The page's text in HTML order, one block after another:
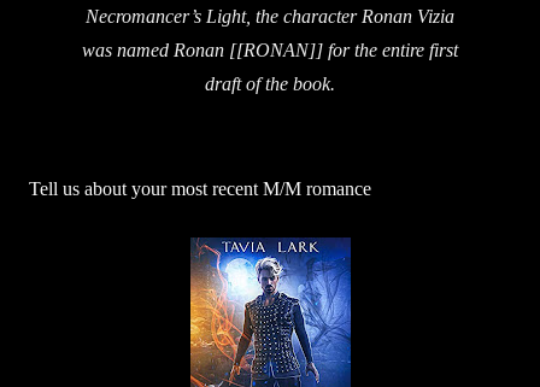
Necromancer’s Light, the character Ronan Vizia
was named Ronan [[RONAN]] for the entire first
draft of the book.
Tell us about your most recent M/M romance